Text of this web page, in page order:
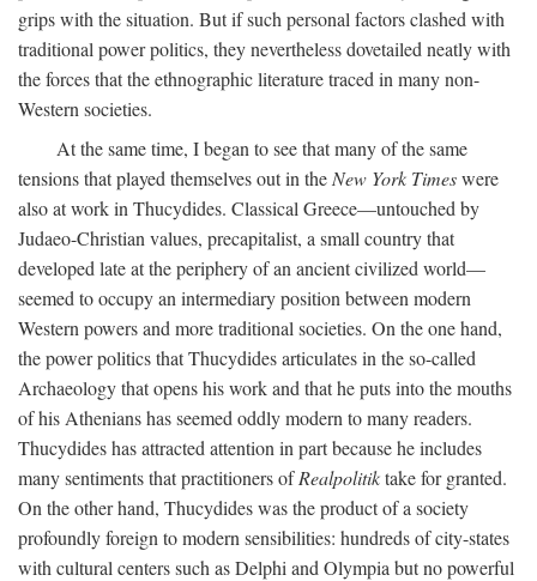
grips with the situation. But if such personal factors clashed with
traditional power politics, they nevertheless dovetailed neatly with
the forces that the ethnographic literature traced in many non-
Western societies.
At the same time, I began to see that many of the same
tensions that played themselves out in the New York Timeswere
also at work in Thucydides. Classical Greece—untouched by
Judaeo-Christian values, precapitalist, a small country that
developed late at the periphery of an ancient civilized world—
seemed to occupy an intermediary position between modern
Western powers and more traditional societies. On the one hand,
the power politics that Thucydides articulates in the so-called
Archaeology that opens his work and that he puts into the mouths
of his Athenians has seemed oddly modern to many readers.
Thucydides has attracted attention in part because he includes
many sentiments that practitioners ofRealpolitiktake for granted.
On the other hand, Thucydides was the product of a society
profoundly foreign to modern sensibilities: hundreds of city-states
with cultural centers such as Delphi and Olympia but no powerful